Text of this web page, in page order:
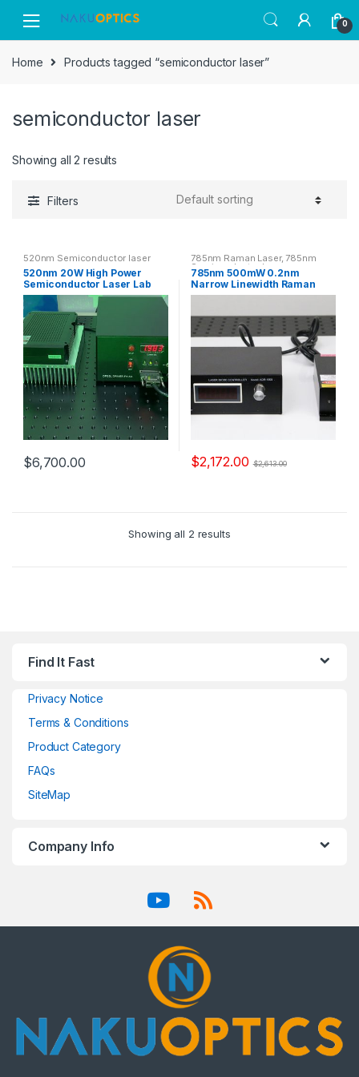
navigation
content
0
Home Products tagged “semiconductor laser”
semiconductor laser
Showing all 2 results
Filters
520nm Semiconductor laser
520nm 20W High Power
Semiconductor Laser Lab
Green Laser System
$6,700.00
785nm Raman Laser,785nm
Semiconductor Laser
785nm 500mW 0.2nm
Narrow Linewidth Raman
Laser NIR Semiconductor
$2,172.00 $2,613.00
Showing all 2 results
Find It Fast
Privacy Notice
Terms & Conditions
Product Category
FAQs
SiteMap
Company Info